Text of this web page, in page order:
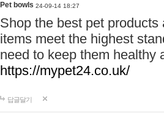
Pet bowls 24-09-14 18:27
Shop the best pet
items meet the highest
need to keep them healthy
https://mypet24.co.uk/
답글달기